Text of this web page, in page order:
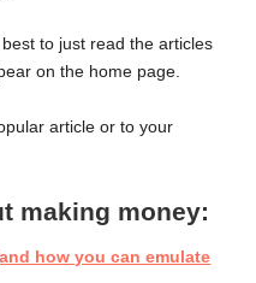
to just read the articles
on the home page.
article or to your
making money:
how you can emulate